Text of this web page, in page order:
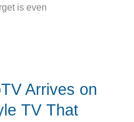
is even
Arrives on
TV That